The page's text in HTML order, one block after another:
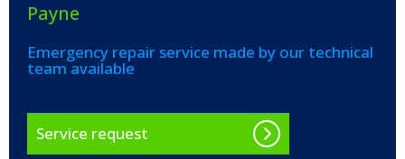
Payne
Emergency repair service made by our technical
team available
Service request